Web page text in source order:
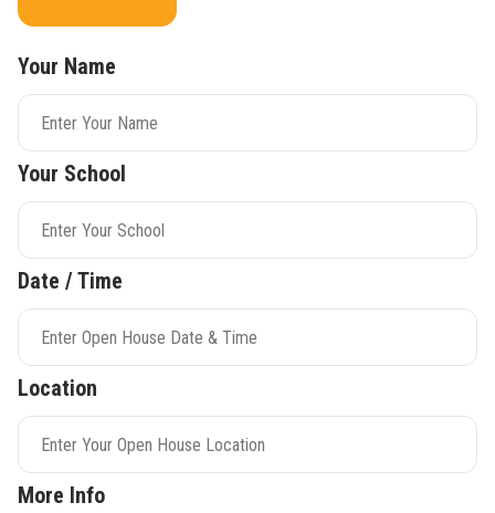
Your Name
Your School
Date / Time
Location
More Info